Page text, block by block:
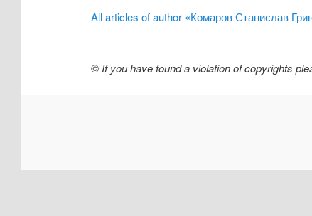
All articles of author «Комаров Станислав
©If you have found a violation of copyrights